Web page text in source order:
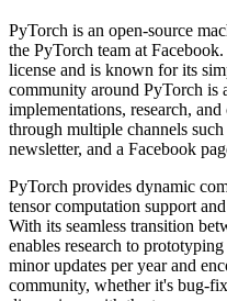
PyTorch is an open-source
the PyTorch team at
license and is known for its
community around PyTorch is
implementations, research,
through multiple channels
newsletter, and a Facebook
PyTorch provides dynamic
tensor computation support
With its seamless transition
enables research to
minor updates per year and
community, whether it's bug-